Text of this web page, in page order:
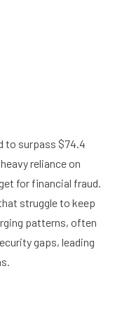
to surpass $74.4
reliance on
for financial fraud.
struggle to keep
patterns, often
gaps, leading